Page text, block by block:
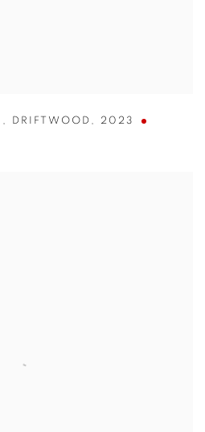
, DRIFTWOOD , 2023